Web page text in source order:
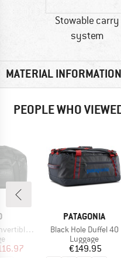
Stowable carry
system
MATERIAL
PEOPLE WHO
Duffel 30
group
Price
BRAND
PATAGONIA
Item(s)
Black Hole Duffel 40
Product group
Luggage
Price
€149.95